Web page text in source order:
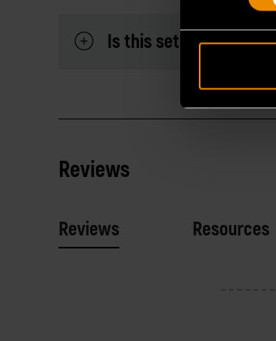
Is this set suitable for
Reviews
Reviews Resources